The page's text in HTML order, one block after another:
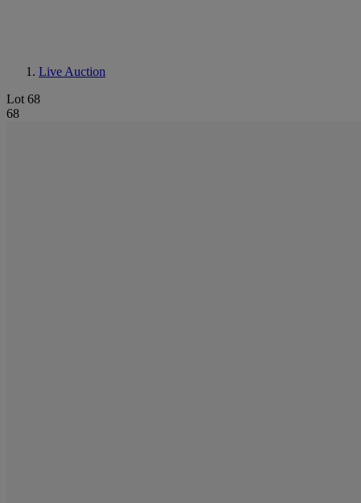
Live Auction
Lot 68
68